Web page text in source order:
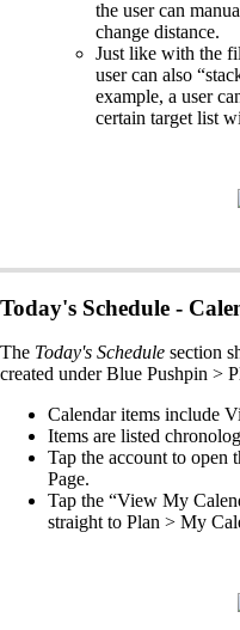
the user can
change distance.​
Just like with the
user can also
example, a user
certain target list
Today's Schedule -
The Today's Schedule section
created under Blue Pushpin >
Calendar items include
Items are listed
Tap the account to open
Page.
Tap the “View My
straight to Plan > My